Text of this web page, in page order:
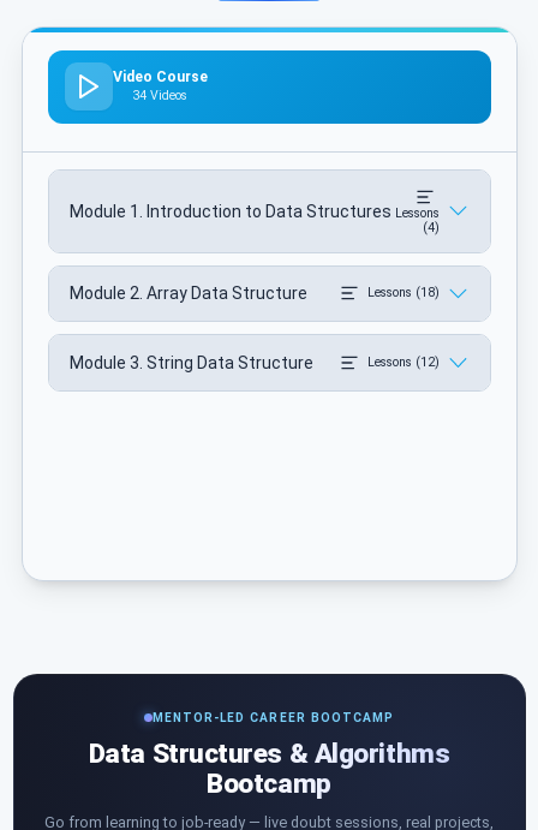
Video Course
34 Videos
Module 1. Introduction to Data Structures Lessons
(4)
Module 2. Array Data Structure Lessons (18)
Module 3. String Data Structure Lessons (12)
MENTOR-LED CAREER BOOTCAMP
Data Structures & Algorithms
Bootcamp
Go from learning to job-ready — live doubt sessions, real projects,